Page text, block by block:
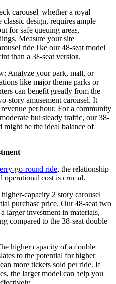
carousel, whether a royal
design, requires ample
for safe queuing areas,
Measure your site
ride like our 48-seat model
than a 38-seat version.
Analyze your park, mall, or
like major theme parks or
can benefit greatly from the
story amusement carousel. It
per hour. For a community
but steady traffic, our 38-
might be the ideal balance of
go-round ride, the relationship
operational cost is crucial.
capacity 2 story carousel
purchase price. Our 48-seat two
larger investment in materials,
compared to the 38-seat double
higher capacity of a double
to the potential for higher
more tickets sold per ride. If
the larger model can help you